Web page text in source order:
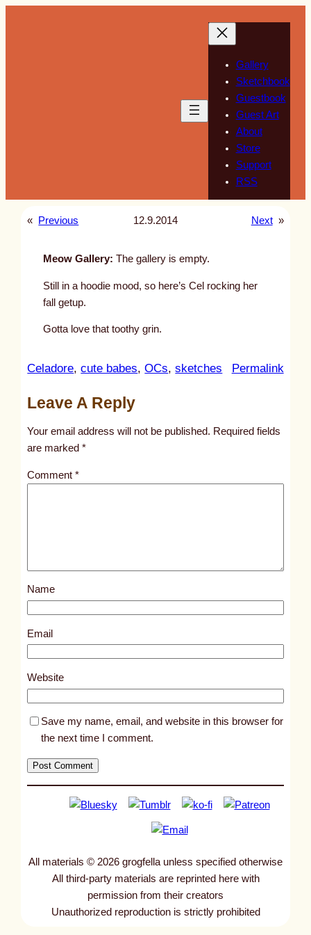
Gallery
Sketchbook
Guestbook
Guest Art
About
Store
Support
RSS
« Previous 12.9.2014 Next »
Meow Gallery: The gallery is empty.
Still in a hoodie mood, so here’s Cel rocking her
fall getup.
Gotta love that toothy grin.
Celadore, cute babes, OCs, sketches Permalink:
l
s
1
3
3
Leave A Reply
Your email address will not be published. Required fields
are marked*
Comment*
Name
Email
Website
Save my name, email, and website in this browser for
the next time I comment.
All materials © 2026 grogfella unless specified otherwise
All third-party materials are reprinted here with
permission from their creators
Unauthorized reproduction is strictly prohibited